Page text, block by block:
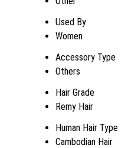
Used By
Women
Accessory Type
Others
Hair Grade
Remy Hair
Human Hair Type
Cambodian Hair